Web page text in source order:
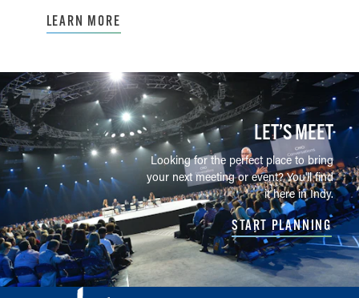
LEARN MORE
LET’S MEET
Looking for the perfect place to bring
your next meeting or event? You'll find
it here in Indy.
START PLANNING